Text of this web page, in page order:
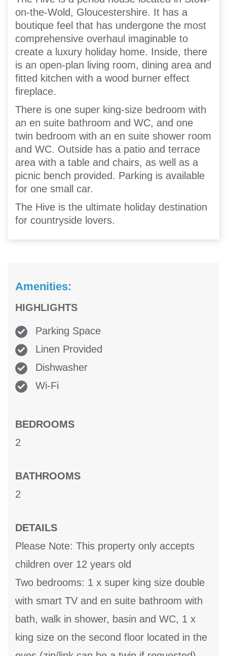
on-the-Wold, Gloucestershire. It has a
boutique feel that has undergone the most
comprehensive overhaul imaginable to
create a luxury holiday home. Inside, there
is an open-plan living room, dining area and
fitted kitchen with a wood burner effect
fireplace.
There is one super king-size bedroom with
an en suite bathroom and WC, and one
twin bedroom with an en suite shower room
and WC. Outside has a patio and terrace
area with a table and chairs, as well as a
picnic bench provided. Parking is available
for one small car.
The Hive is the ultimate holiday destination
for countryside lovers.
Amenities:
HIGHLIGHTS
Parking Space
Linen Provided
Dishwasher
Wi-Fi
BEDROOMS
2
BATHROOMS
2
DETAILS
Please Note: This property only accepts
children over 12 years old
Two bedrooms: 1 x super king size double
with smart TV and en suite bathroom with
bath, walk in shower, basin and WC, 1 x
king size on the second floor located in the